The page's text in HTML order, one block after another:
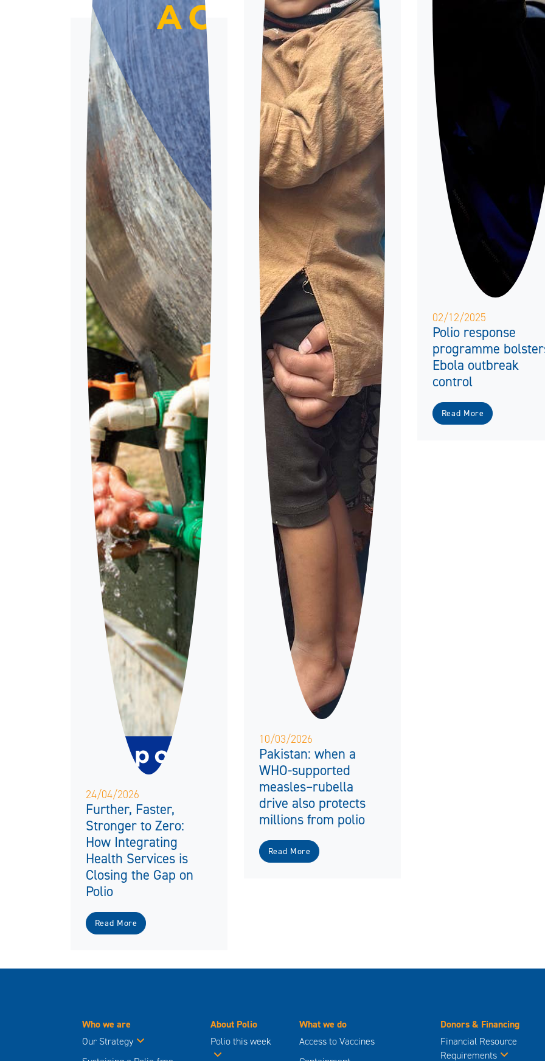
24/04/2026
Further, Faster,
Stronger to Zero:
How Integrating
Health Services is
Closing the Gap on
Polio
Read More
10/03/2026
Pakistan: when a
WHO-supported
measles–rubella
drive also protects
millions from polio
Read More
02/12/2025
Polio response
programme
Ebola outbreak
control
Read More
Who we are
Our Strategy
About Polio
Polio this week
What we do
Access to Vaccines
Donors & Financing
Financial Resource
Requirements